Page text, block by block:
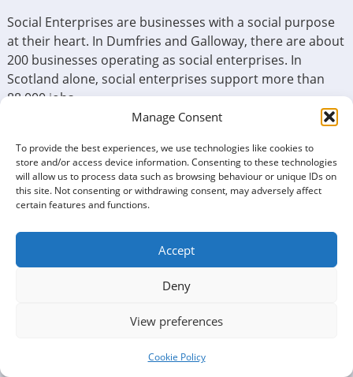
Manage Consent
To provide the best experiences, we use technologies like cookies to
store and/or access device information. Consenting to these technologies
will allow us to process data such as browsing behaviour or unique IDs on
this site. Not consenting or withdrawing consent, may adversely affect
certain features and functions.
Accept
Deny
View preferences
Cookie Policy
Social Enterprises are businesses with a social purpose
at their heart. In Dumfries and Galloway, there are about
200 businesses operating as social enterprises. In
Scotland alone, social enterprises support more than
88,000 jobs.
In Dumfries and Galloway, we have our Social Enterprise
Network, which is Dumfries and Galloway Social
Enterprise (SEDG). The vision of SEDG is that – Social
Enterprises in Dumfries and Galloway are making the
maximum possible contribution to the region’s economy
At Third Sector Dumfries and Galloway, we would like to
objectives whose surpluses are principally reinvested for
that purpose in the business or in the community, rather
shareholders and owners”